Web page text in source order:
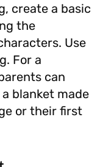
create a basic
the
Use
For a
can
blanket made
or their first